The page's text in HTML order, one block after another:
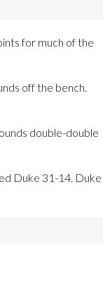
for much of the
off the bench.
double-double
Duke 31-14. Duke